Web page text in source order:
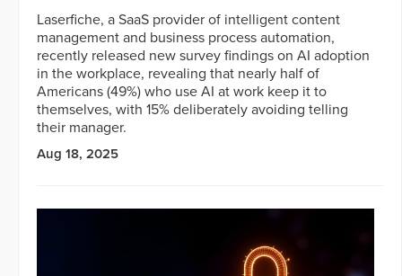
Laserfiche, a SaaS provider of intelligent content
management and business process automation,
recently released new survey findings on AI adoption
in the workplace, revealing that nearly half of
Americans (49%) who use AI at work keep it to
themselves, with 15% deliberately avoiding telling
their manager.
Aug 18, 2025